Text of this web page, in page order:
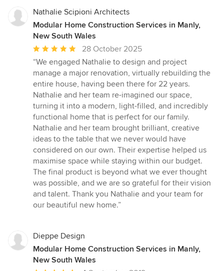
Nathalie Scipioni Architects
Modular Home Construction Services in Manly,
New South Wales
Average
rating:
5
out
of
5
stars
28 October 2025
“We engaged Nathalie to design and project
manage a major renovation, virtually rebuilding the
entire house, having been there for 22 years.
Nathalie and her team re-imagined our space,
turning it into a modern, light-filled, and incredibly
functional home that is perfect for our family.
Nathalie and her team brought brilliant, creative
ideas to the table that we never would have
considered on our own. Their expertise helped us
maximise space while staying within our budget.
The final product is beyond what we ever thought
was possible, and we are so grateful for their vision
and talent. Thank you Nathalie and your team for
our beautiful new home.”
Dieppe Design
Modular Home Construction Services in Manly,
New South Wales